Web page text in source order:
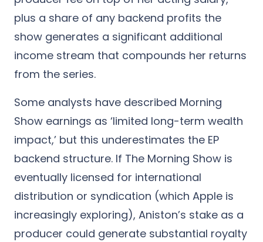
plus a share of any backend profits the
show generates a significant additional
income stream that compounds her returns
from the series.
Some analysts have described Morning
Show earnings as ‘limited long-term wealth
impact,’ but this underestimates the EP
backend structure. If The Morning Show is
eventually licensed for international
distribution or syndication (which Apple is
increasingly exploring), Aniston’s stake as a
producer could generate substantial royalty